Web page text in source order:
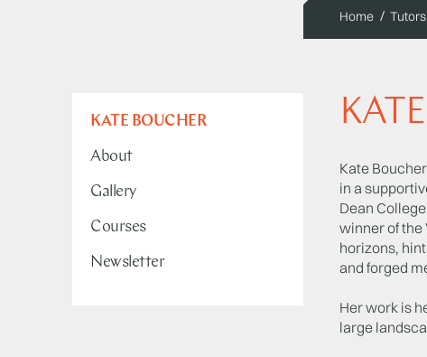
Home Tutors
KATE BOUCHER
About
Gallery
Courses
Newsletter
Kate
in a
Dean
winner of the
horizons,
and forged
Her work is
large